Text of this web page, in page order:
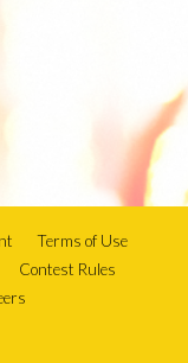
Terms of Use
Contest Rules